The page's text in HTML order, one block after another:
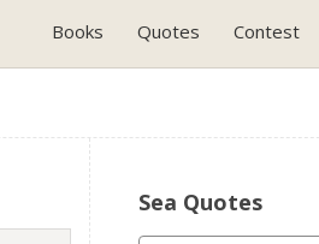
Books Quotes Contest
Sea Quotes